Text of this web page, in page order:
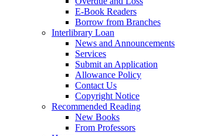
E-Book Readers
Borrow from Branches
Interlibrary Loan
News and Announcements
Services
Submit an Application
Allowance Policy
Contact Us
Copyright Notice
Recommended Reading
New Books
From Professors